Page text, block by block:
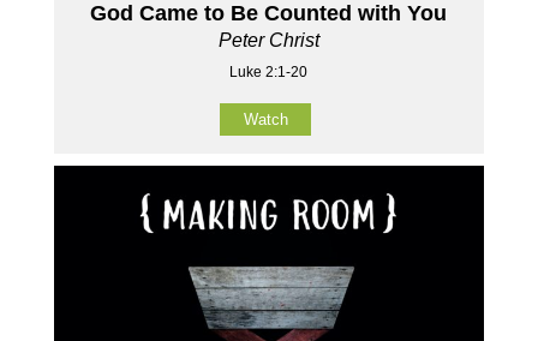
God Came to Be Counted with You
Peter Christ
Luke 2:1-20
Watch